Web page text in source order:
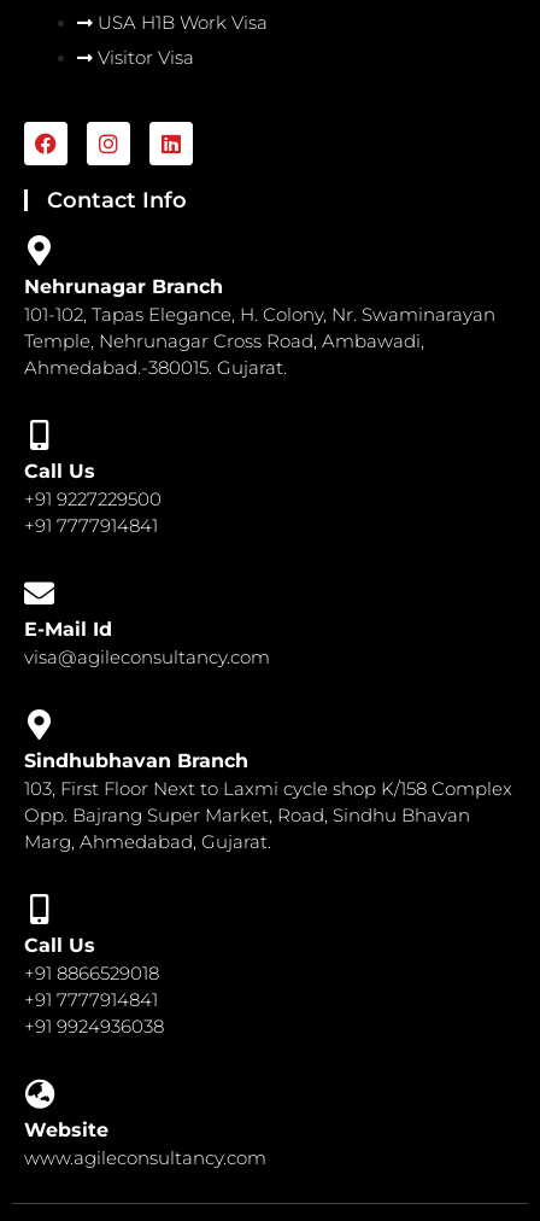
USA H1B Work Visa
Visitor Visa
F
a
e
o
o
k
I
n
t
a
m
L
i
k
n
Contact Info
Nehrunagar Branch
101-102, Tapas Elegance, H. Colony, Nr. Swaminarayan
Temple, Nehrunagar Cross Road, Ambawadi,
Ahmedabad.-380015. Gujarat.
Call Us
+91 9227229500
+91 7777914841
E-Mail Id
visa@agileconsultancy.com
Sindhubhavan Branch
103, First Floor Next to Laxmi cycle shop K/158 Complex
Opp. Bajrang Super Market, Road, Sindhu Bhavan
Marg, Ahmedabad, Gujarat.
Call Us
+91 8866529018
+91 7777914841
+91 9924936038
Website
www.agileconsultancy.com